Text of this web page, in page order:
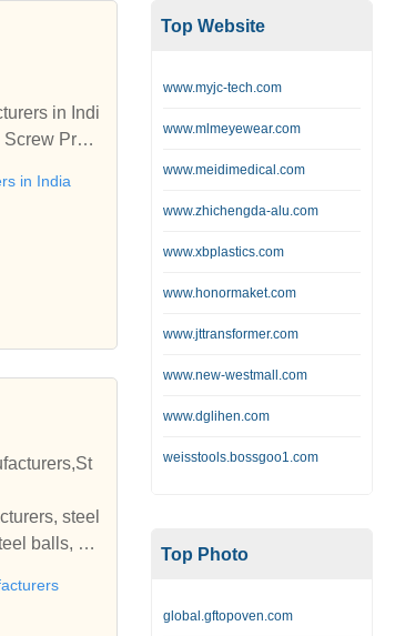
in Indi
Pres
manufact
Press M
Pres
Screw Pr
Gu
in India
steel
balls, st
brass
media,
Top Website
www.myjc-tech.com
www.mlmeyewear.com
www.meidimedical.com
www.zhichengda-alu.com
www.xbplastics.com
www.honormaket.com
www.jttransformer.com
www.new-westmall.com
www.dglihen.com
weisstools.bossgoo1.com
Top Photo
global.gftopoven.com